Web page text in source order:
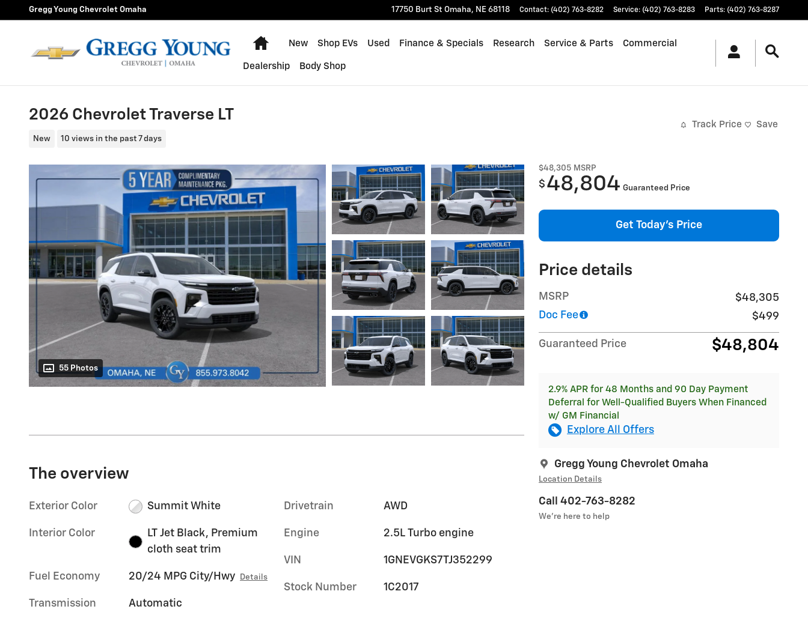
Skip to main content
Gregg Young Chevrolet Omaha 17750 Burt St Omaha, NE 68118 Contact: (402) 763-8282 Service: (402) 763-8283 Parts: (402) 763-8287
Home
New Shop EVs Used Finance & Specials Research Service & Parts Commercial
Dealership Body Shop
2026 Chevrolet Traverse LT
New 10 views in the past 7 days
Track Price Save
55 Photos
$48,305 MSRP
$ 48,804 Guaranteed Price
Get Today's Price
Price details
MSRP
$48,305
Doc Fee
$499
Guaranteed Price $48,804
2.9% APR for 48 Months and 90 Day Payment
Deferral for Well-Qualified Buyers When Financed
w/ GM Financial
Explore All Offers
Gregg Young Chevrolet Omaha
Location Details
Call 402-763-8282
We’re here to help
The overview
Exterior Color Summit White
Interior Color
LT Jet Black, Premium
cloth seat trim
Fuel Economy 20/24 MPG City/Hwy Details
Transmission Automatic
Drivetrain AWD
Engine 2.5L Turbo engine
VIN 1GNEVGKS7TJ352299
Stock Number 1C2017